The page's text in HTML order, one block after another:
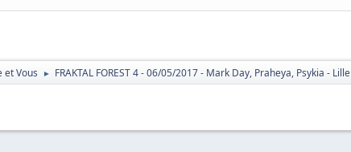
et Vous ► FRAKTAL FOREST 4 - 06/05/2017 - Mark Day, Praheya, Psykia - Lille